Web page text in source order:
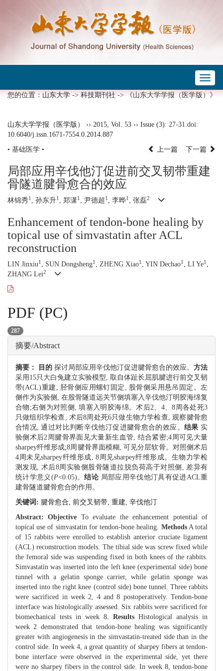
您的位置： 山东大学 -> 科技期刊社 -> 《山东大学学报（医学版）》
山东大学学报（医学版） ›› 2015 Vol. 53 ›› Issue (3): 27-31. doi:
10.6040/j.issn.1671-7554.0.2014.887
• 基础医学 •
上一篇 下一篇
局部应用辛伐他汀促进前交叉韧带重建
骨隧道腱骨愈合的效应
林锦秀1 , 孙东升1 , 郑潇1 , 尹德超 1 , 李晔1 , 张磊2
Enhancement of tendon-bone healing by
topical use of simvastatin after ACL
reconstruction
LIN Jinxiu1 , SUN Dongsheng1 , ZHENG Xiao1 , YIN Dechao1 , LI Ye1
ZHANG Lei2
PDF (PC)
287
摘要/Abstract
摘要： 目的 探讨局部应用辛伐他汀促进腱骨愈合的效应。 方法
采用15只大白兔建立实验模型, 取自体趾长屈肌腱进行前交叉韧
带(ACL)重建, 胫骨侧应用螺钉固定, 股骨侧采用悬吊固定。左
侧作为实验侧, 在股骨隧道远关节侧填塞入辛伐他汀明胶海绵复
合物;右侧为对照侧, 填塞入明胶海绵。术后2、4、8周各处死3
只做组织学检查, 术后8周处死6只做生物力学检查, 观察腱骨愈
合情况, 通过对比判断辛伐他汀促进腱骨愈合的效应。 结果 实
验侧术后2周腱骨界面见大量新生血管, 结合紧密;4周可见大量
sharpey纤维形成;8周腱骨界面模糊, 可见分层软骨。对照侧术后
4周未见sharpey纤维形成, 8周见sharpey纤维形成。生物力学检
测发现, 术后8周实验侧股骨隧道拉脱负荷高于对照侧, 差异有
统计学意义(P<0.05)。结论 局部应用辛伐他汀具有促进ACL重
建骨隧道腱骨愈合的作用。
关键词: 腱骨愈合, 前交叉韧带, 重建, 辛伐他汀
Abstract:Objective To evaluate the enhancement potential of
topical use of simvastatin for tendon-bone healing. MethodsA total
of 15 rabbits were enrolled to establish anterior cruciate ligament
(ACL) reconstruction models. The tibial side was screw fixed while
the femoral side was suspending fixed in both knees of the rabbits.
Simvastatin was inserted into the left knee (experimental side) bone
tunnel with a gelatin sponge carrier, while gelatin sponge was
inserted into the right knee (control side) bone tunnel. Three rabbits
were sacrificed in week 2, 4 and 8 postoperatively. Tendon-bone
interface was histologically assessed. Six rabbits were sacrificed for
biomechanical tests in week 8. Results Histological analysis in
week 2 demonstrated that tendon-bone healing was significantly
greater with angiogenesis in the simvastatin-treated side than in the
control side. In week 4, a great quantity of sharpey fibers at tendon-
bone interface were observed in the experimental side, yet there
were no sharpey fibers in the control side. In week 8, tendon-bone